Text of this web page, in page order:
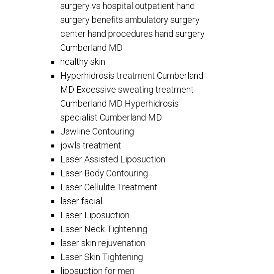
surgery vs hospital outpatient hand
surgery benefits ambulatory surgery
center hand procedures hand surgery
Cumberland MD
healthy skin
Hyperhidrosis treatment Cumberland
MD Excessive sweating treatment
Cumberland MD Hyperhidrosis
specialist Cumberland MD
Jawline Contouring
jowls treatment
Laser Assisted Liposuction
Laser Body Contouring
Laser Cellulite Treatment
laser facial
Laser Liposuction
Laser Neck Tightening
laser skin rejuvenation
Laser Skin Tightening
liposuction for men